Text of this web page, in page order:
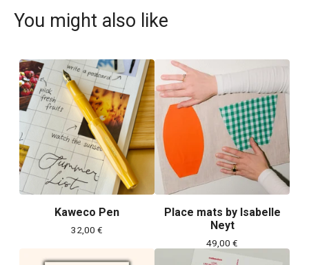
You might also like
Kaweco Pen
32,00 €
Place mats by Isabelle
Neyt
49,00 €